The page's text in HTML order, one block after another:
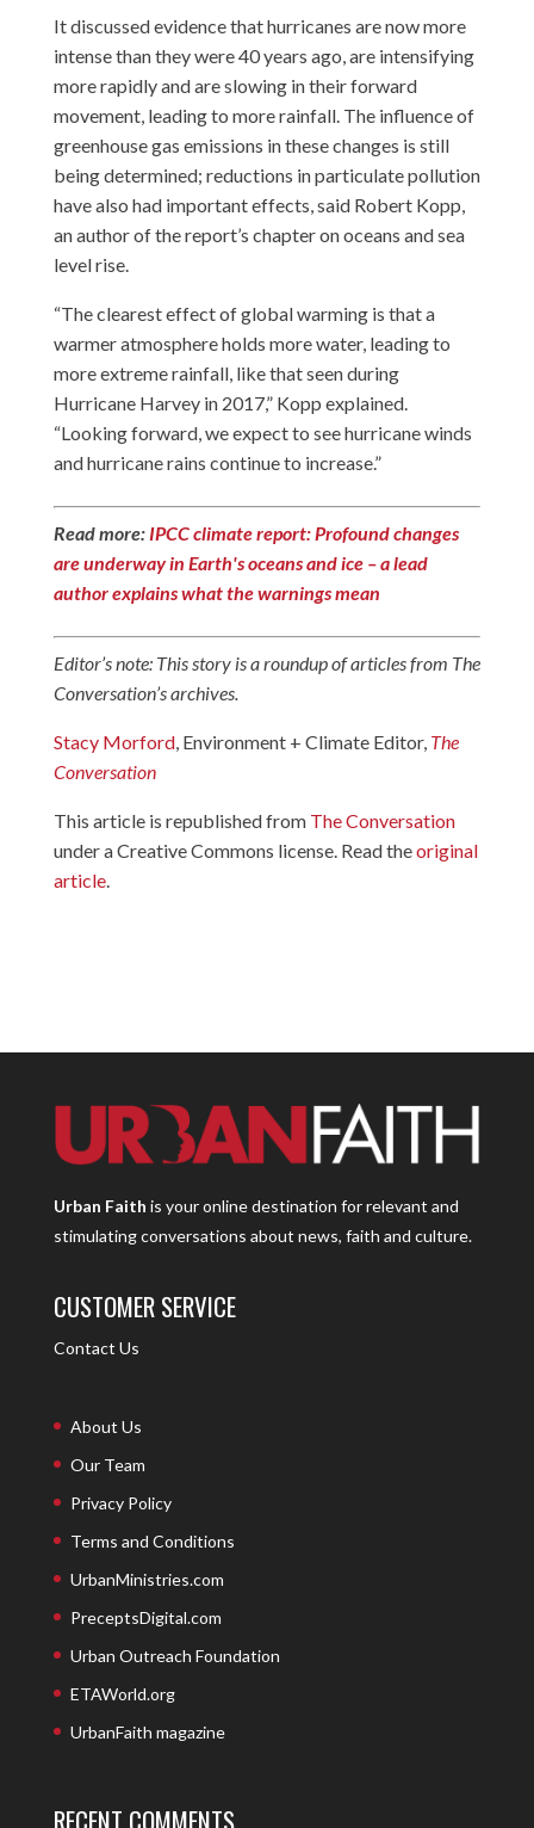
It discussed evidence that hurricanes are now more
intense than they were 40 years ago, are intensifying
more rapidly and are slowing in their forward
movement, leading to more rainfall. The influence of
greenhouse gas emissions in these changes is still
being determined; reductions in particulate pollution
have also had important effects, said Robert Kopp,
an author of the report’s chapter on oceans and sea
level rise.
“The clearest effect of global warming is that a
warmer atmosphere holds more water, leading to
more extreme rainfall, like that seen during
Hurricane Harvey in 2017,” Kopp explained.
“Looking forward, we expect to see hurricane winds
and hurricane rains continue to increase.”
Read more: IPCC climate report: Profound changes
are underway in Earth's oceans and ice – a lead
author explains what the warnings mean
Editor’s note: This story is a roundup of articles from The
Conversation’s archives.
Stacy Morford, Environment + Climate Editor, The
Conversation
This article is republished from The Conversation
under a Creative Commons license. Read theoriginal
article.
Urban Faith is your online destination for relevant and
stimulating conversations about news, faith and culture.
CUSTOMER SERVICE
Contact Us
About Us
Our Team
Privacy Policy
Terms and Conditions
UrbanMinistries.com
PreceptsDigital.com
Urban Outreach Foundation
ETAWorld.org
UrbanFaith magazine
RECENT COMMENTS